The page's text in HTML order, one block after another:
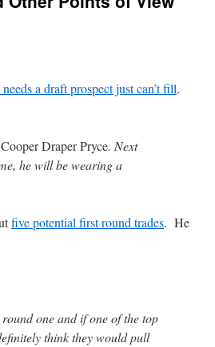
needs a draft prospect just can’t fill.
Draper Pryce. Next
he will be wearing a
five potential first round trades. He
one and if one of the top
think they would pull